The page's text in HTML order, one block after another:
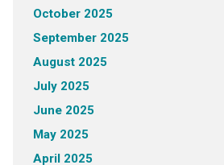
October 2025
September 2025
August 2025
July 2025
June 2025
May 2025
April 2025